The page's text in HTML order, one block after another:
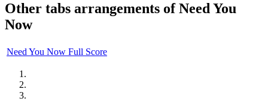
Other tabs arrangements ofNeed You
Now
Need You Now Full Score